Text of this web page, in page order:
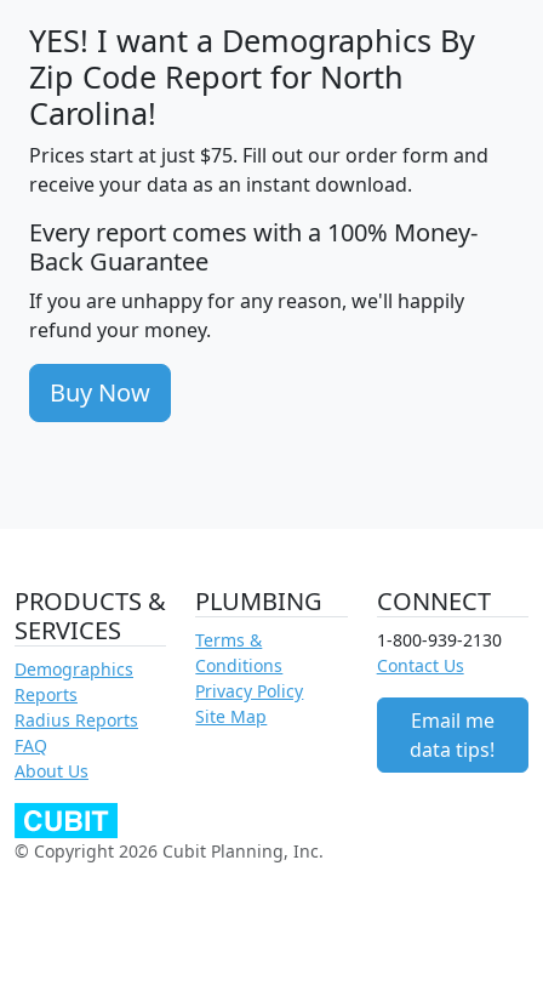
YES! I want a Demographics By
Zip Code Report for North
Carolina!
Prices start at just $75. Fill out our order form and
receive your data as an instant download.
Every report comes with a 100% Money-
Back Guarantee
If you are unhappy for any reason, we'll happily
refund your money.
Buy Now
PRODUCTS &
SERVICES
Demographics
Reports
Radius Reports
FAQ
About Us
PLUMBING
Terms &
Conditions
Privacy Policy
Site Map
CONNECT
1-800-939-2130
Contact Us
Email me
data tips!
© Copyright 2026 Cubit Planning, Inc.